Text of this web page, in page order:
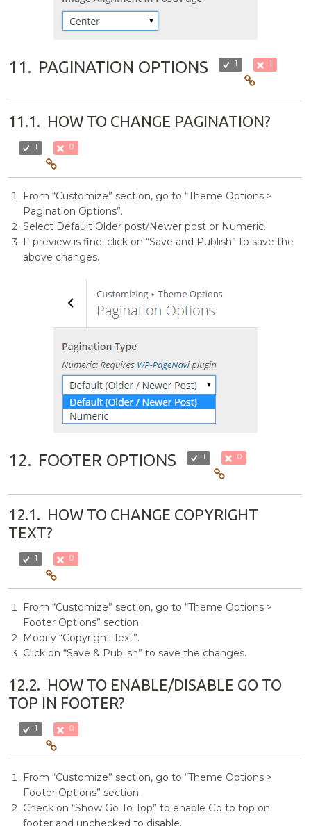
11. PAGINATION OPTIONS 1 1
11.1. HOW TO CHANGE PAGINATION?
1 0
From “Customize” section, go to “Theme Options >
Pagination Options”.
Select Default Older post/Newer post or Numeric.
If preview is fine, click on “Save and Publish” to save the
above changes.
12. FOOTER OPTIONS 1 0
12.1. HOW TO CHANGE COPYRIGHT
TEXT?
1 0
From “Customize” section, go to “Theme Options >
Footer Options” section.
Modify “Copyright Text”.
Click on “Save & Publish” to save the changes.
12.2. HOW TO ENABLE/DISABLE GO TO
TOP IN FOOTER?
1 0
From “Customize” section, go to “Theme Options >
Footer Options” section.
Check on “Show Go To Top” to enable Go to top on
footer and unchecked to disable.